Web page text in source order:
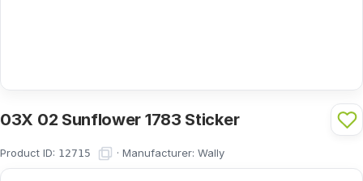
03X 02 Sunflower 1783 Sticker
Product ID: 12715 · Manufacturer: Wally